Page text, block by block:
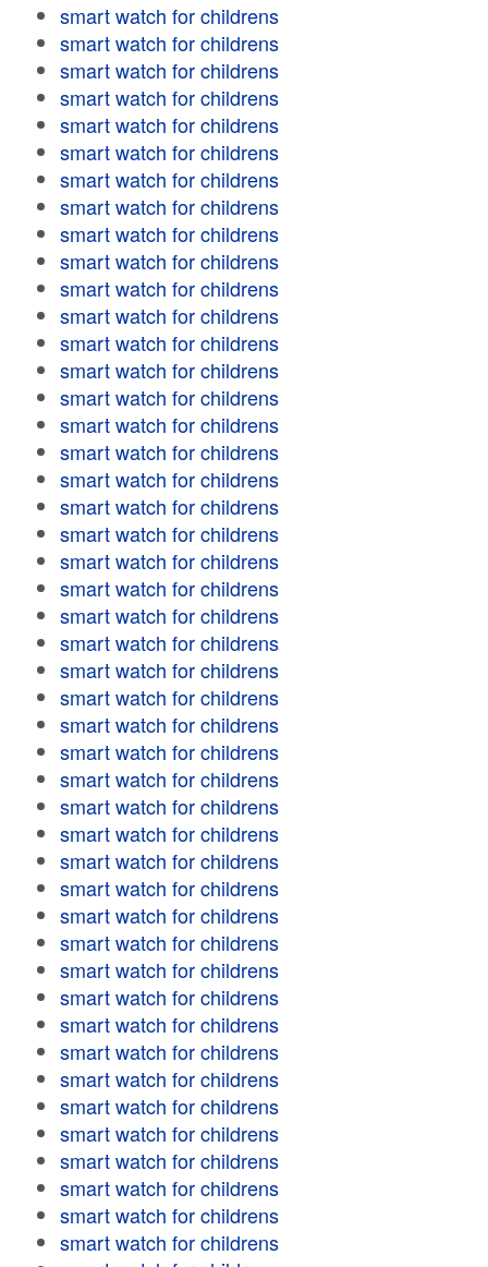
smart watch for childrens
smart watch for childrens
smart watch for childrens
smart watch for childrens
smart watch for childrens
smart watch for childrens
smart watch for childrens
smart watch for childrens
smart watch for childrens
smart watch for childrens
smart watch for childrens
smart watch for childrens
smart watch for childrens
smart watch for childrens
smart watch for childrens
smart watch for childrens
smart watch for childrens
smart watch for childrens
smart watch for childrens
smart watch for childrens
smart watch for childrens
smart watch for childrens
smart watch for childrens
smart watch for childrens
smart watch for childrens
smart watch for childrens
smart watch for childrens
smart watch for childrens
smart watch for childrens
smart watch for childrens
smart watch for childrens
smart watch for childrens
smart watch for childrens
smart watch for childrens
smart watch for childrens
smart watch for childrens
smart watch for childrens
smart watch for childrens
smart watch for childrens
smart watch for childrens
smart watch for childrens
smart watch for childrens
smart watch for childrens
smart watch for childrens
smart watch for childrens
smart watch for childrens